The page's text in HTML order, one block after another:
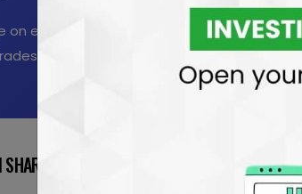
on equity
All Intraday Equity and F&O
at Rs.20 per order
MARKET OFFERINGS TO BE BIGGEST